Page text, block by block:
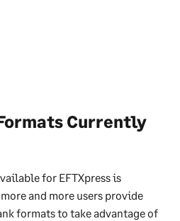
Currently
for EFTXpress is
and more users provide
formats to take advantage of